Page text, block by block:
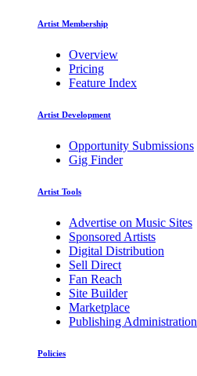
Artist Membership
Overview
Pricing
Feature Index
Artist Development
Opportunity Submissions
Gig Finder
Artist Tools
Advertise on Music Sites
Sponsored Artists
Digital Distribution
Sell Direct
Fan Reach
Site Builder
Marketplace
Publishing Administration
Policies